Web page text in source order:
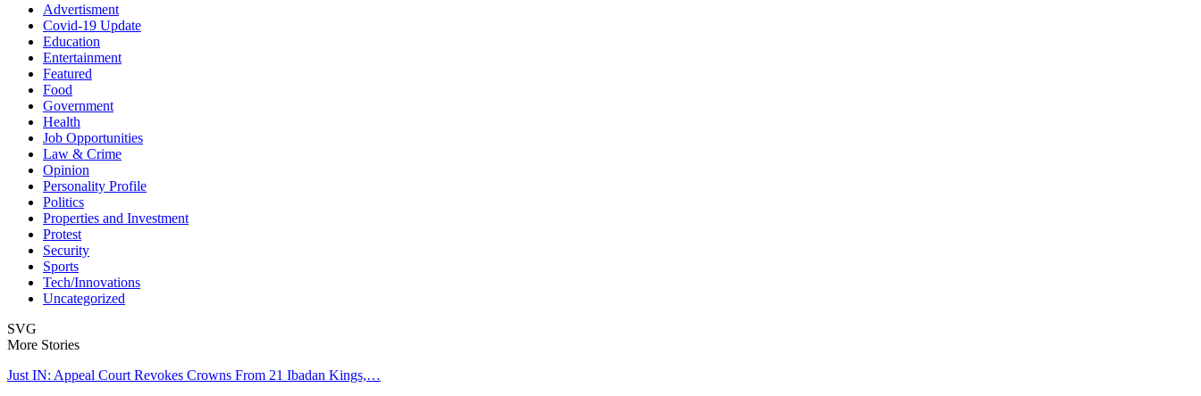
Advertisment
Covid-19 Update
Education
Entertainment
Featured
Food
Government
Health
Job Opportunities
Law & Crime
Opinion
Personality Profile
Politics
Properties and Investment
Protest
Security
Sports
Tech/Innovations
Uncategorized
SVG
More Stories
Just IN: Appeal Court Revokes Crowns From 21 Ibadan Kings,…